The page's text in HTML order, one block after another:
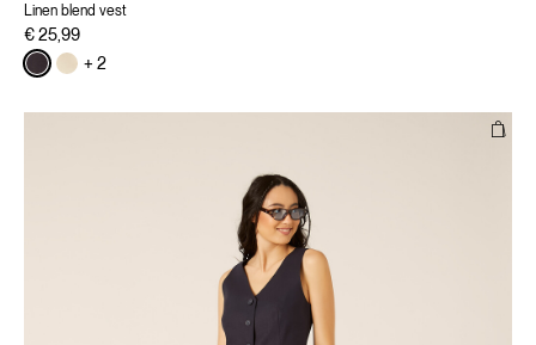
Linen blend vest
€ 25,99
+ 2